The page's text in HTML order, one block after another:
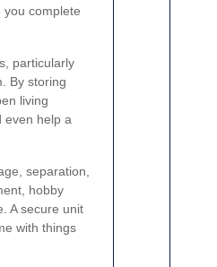
complete
particularly
By storing
living
even help a
separation,
hobby
A secure unit
with things